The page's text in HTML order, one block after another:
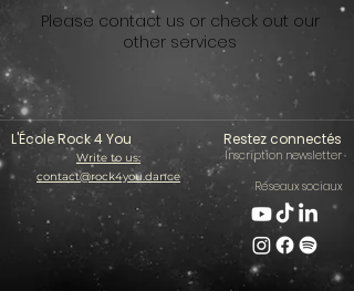
Please contact us or check out our
other services
L'École Rock 4 You Restez connectés
Write to us:
contact@rock4you.dance
Inscription newsletter
Réseaux sociaux